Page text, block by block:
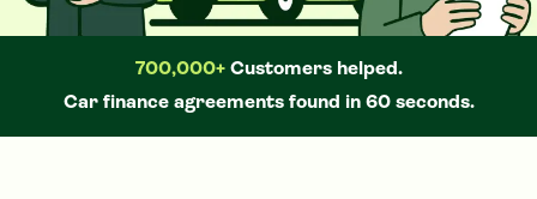
700,000+Customers helped.
Carfinance agreements found in 60 seconds.